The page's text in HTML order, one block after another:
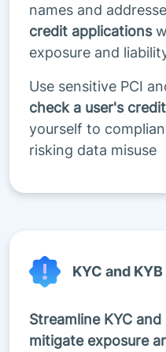
names and
credit applications
exposure and
Use sensitive PCI
check a user's
yourself to
risking data misuse
KYC and KYB
Streamline KYC
mitigate exposure